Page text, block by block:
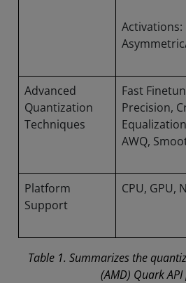
Activations:
Advanced
Quantization
Techniques
Fast
Precision,
AWQ,
Platform
Support
CPU, GPU,
Table 1. Summarizes the
(AMD) Quark API